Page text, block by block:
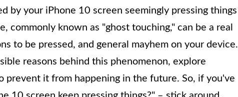
by your iPhone 10 screen seemingly pressing things
commonly known as "ghost touching," can be a real
to be pressed, and general mayhem on your device.
reasons behind this phenomenon, explore
prevent it from happening in the future. So, if you've